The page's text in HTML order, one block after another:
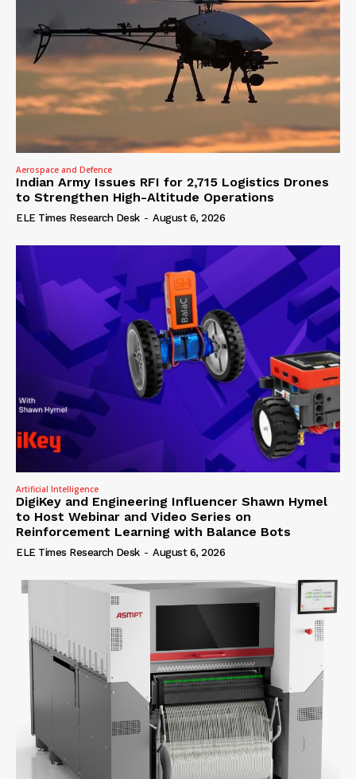
Aerospace and Defence
Indian Army Issues RFI for 2,715 Logistics Drones
to Strengthen High-Altitude Operations
ELE Times Research Desk - August 6, 2026
Artificial Intelligence
DigiKey and Engineering Influencer Shawn Hymel
to Host Webinar and Video Series on
Reinforcement Learning with Balance Bots
ELE Times Research Desk - August 6, 2026